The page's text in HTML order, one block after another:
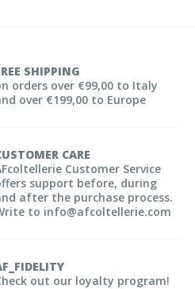
SHIPPING
orders over €99,00 to Italy
over €199,00 to Europe
CARE
Customer Service
support before, during
after the purchase process.
to info@afcoltellerie.com
out our loyalty program!